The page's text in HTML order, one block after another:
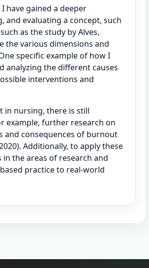
have gained a deeper
evaluating a concept, such
as the study by Alves,
the various dimensions and
specific example of how I
analyzing the different causes
interventions and
in nursing, there is still
example, further research on
and consequences of burnout
Additionally, to apply these
the areas of research and
practice to real-world